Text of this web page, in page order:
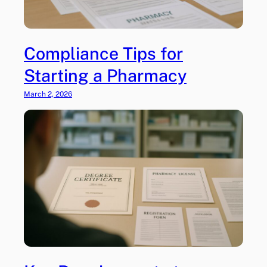
e
s
c
r
i
p
i
o
n
s
–
r
e
Compliance Tips for
Starting a Pharmacy
March 2, 2026